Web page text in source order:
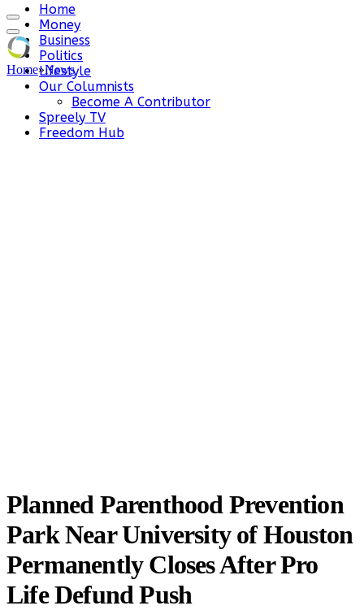
Home
Money
Business
Politics
Lifestyle
Our Columnists
Become A Contributor
Spreely TV
Freedom Hub
Home»News
Planned Parenthood Prevention
Park Near University of Houston
Permanently Closes After Pro
Life Defund Push